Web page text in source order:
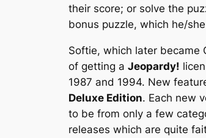
their score; or solve the
bonus puzzle, which he/
Softie, which later became
of getting a Jeopardy!
1987 and 1994. New
Deluxe Edition. Each new
to be from only a few
releases which are quite